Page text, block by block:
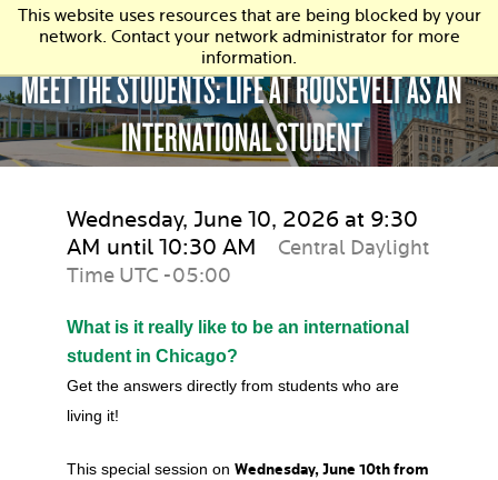
This website uses resources that are being blocked by your
network. Contact your network administrator for more
information.
MEET THE STUDENTS: LIFE AT ROOSEVELT AS AN
INTERNATIONAL STUDENT
Wednesday, June 10, 2026 at 9:30
AM until 10:30 AM
Central Daylight
Time UTC -05:00
What is it really like to be an international
student in Chicago?
Get the answers directly from students who are
living it!
This special session on Wednesday, June 10th from